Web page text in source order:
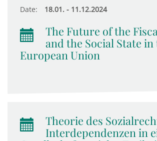
Date: 18.01. - 11.12.2024
The Future of the
and the Social State in
European Union
Theorie des
Interdependenzen in